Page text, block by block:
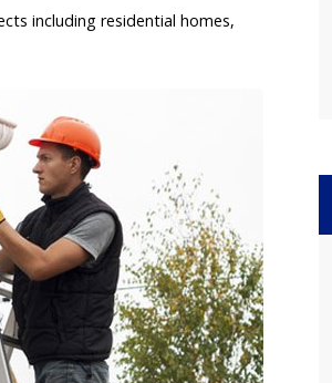
including residential homes,